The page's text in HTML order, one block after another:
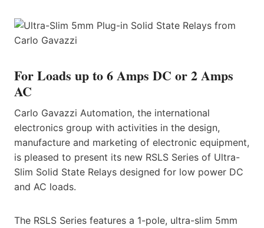
For Loads up to 6 Amps DC or 2 Amps
AC
Carlo Gavazzi Automation, the international
electronics group with activities in the design,
manufacture and marketing of electronic equipment,
is pleased to present its new RSLS Series of Ultra-
Slim Solid State Relays designed for low power DC
and AC loads.
The RSLS Series features a 1-pole, ultra-slim 5mm